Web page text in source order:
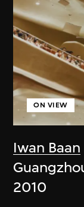
Iwan Baan
ON VIEW
2010